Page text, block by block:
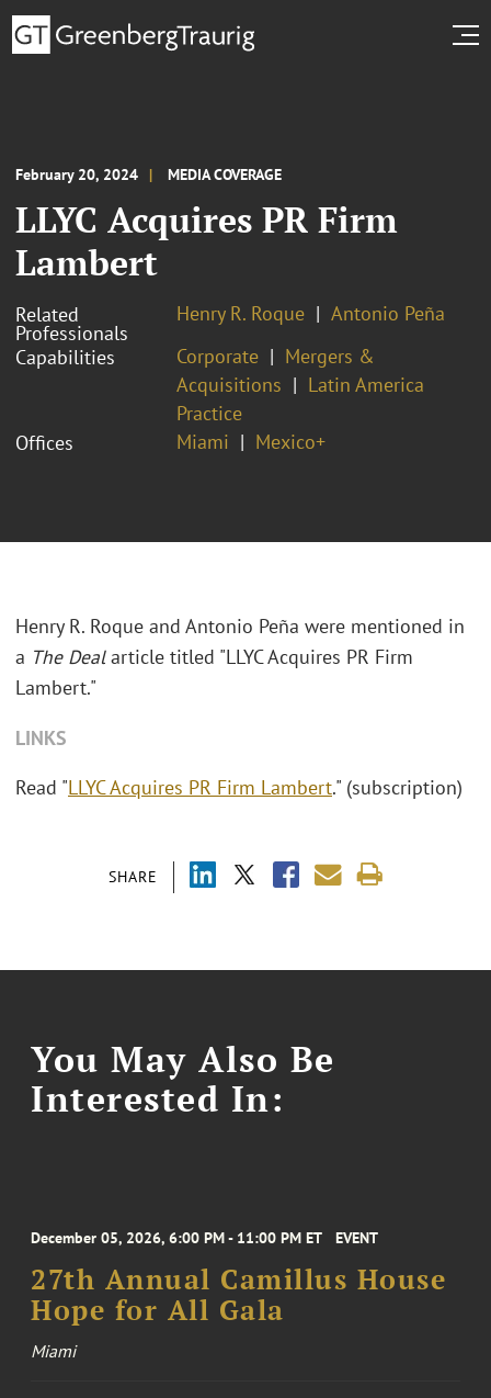
February 20, 2024 MEDIA COVERAGE
LLYC Acquires PR Firm
Lambert
Related
Professionals
Henry R. Roque
Antonio Peña
Capabilities
Corporate
Mergers &
Acquisitions
Latin America
Practice
Offices
Miami Mexico+
SHARE
Henry R. Roque and Antonio Peña were mentioned in
a The Dealarticle titled "LLYC Acquires PR Firm
Lambert."
LINKS
Read "LLYC Acquires PR Firm Lambert." (subscription)
You May Also Be
Interested In:
December 05, 2026, 6:00 PM - 11:00 PM ET EVENT
27th Annual Camillus House
Hope for All Gala
Miami